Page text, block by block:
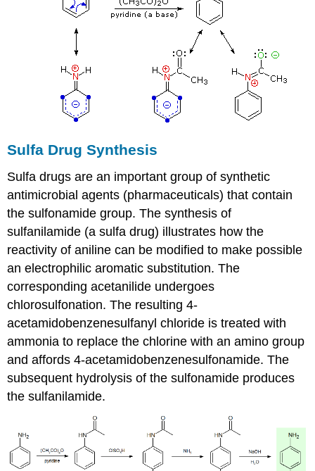
Sulfa Drug Synthesis
Sulfa drugs are an important group of synthetic
antimicrobial agents (pharmaceuticals) that contain
the sulfonamide group. The synthesis of
sulfanilamide (a sulfa drug) illustrates how the
reactivity of aniline can be modified to make possible
an electrophilic aromatic substitution. The
corresponding acetanilide undergoes
chlorosulfonation. The resulting 4-
acetamidobenzenesulfanyl chloride is treated with
ammonia to replace the chlorine with an amino group
and affords 4-acetamidobenzenesulfonamide. The
subsequent hydrolysis of the sulfonamide produces
the sulfanilamide.